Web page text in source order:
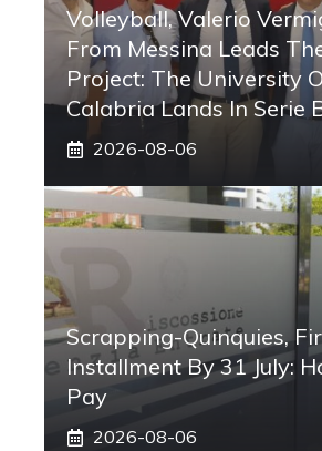
Volleyball, Valerio
From Messina Leads
Project: The University
Calabria Lands In Serie
2026-08-06
Scrapping-Quinquies,
Installment By 31 July:
Pay
2026-08-06